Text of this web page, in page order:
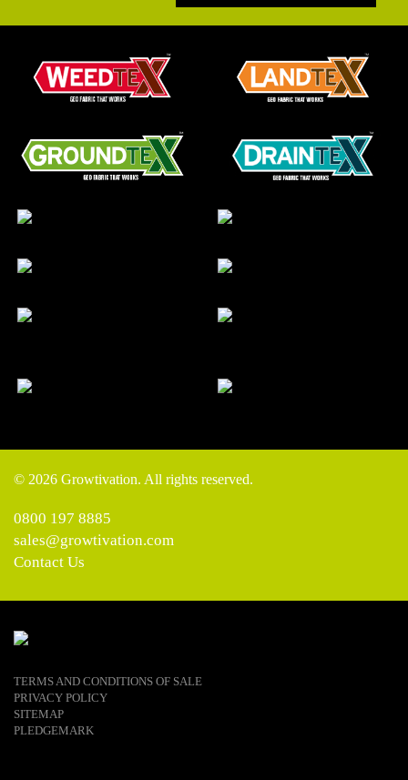
© 2026 Growtivation. All rights reserved.
0800 197 8885
sales@growtivation.com
Contact Us
TERMS AND CONDITIONS OF SALE
PRIVACY POLICY
SITEMAP
PLEDGEMARK